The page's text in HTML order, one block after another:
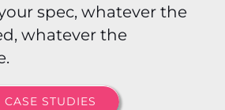
spec, whatever the
whatever the
CASE STUDIES